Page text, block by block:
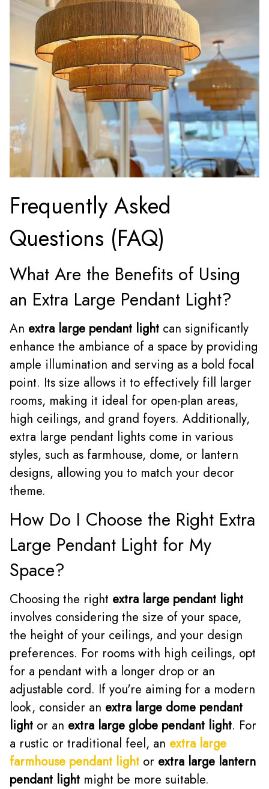
Frequently Asked
Questions (FAQ)
What Are the Benefits of Using
an Extra Large Pendant Light?
An extra large pendant light can significantly
enhance the ambiance of a space by providing
ample illumination and serving as a bold focal
point. Its size allows it to effectively fill larger
rooms, making it ideal for open-plan areas,
high ceilings, and grand foyers. Additionally,
extra large pendant lights come in various
styles, such as farmhouse, dome, or lantern
designs, allowing you to match your decor
theme.
How Do I Choose the Right Extra
Large Pendant Light for My
Space?
Choosing the right extra large pendant light
involves considering the size of your space,
the height of your ceilings, and your design
preferences. For rooms with high ceilings, opt
for a pendant with a longer drop or an
adjustable cord. If you're aiming for a modern
look, consider an extra large dome pendant
light or an extra large globe pendant light. For
a rustic or traditional feel, an extra large
farmhouse pendant light or extra large lantern
pendant light might be more suitable.